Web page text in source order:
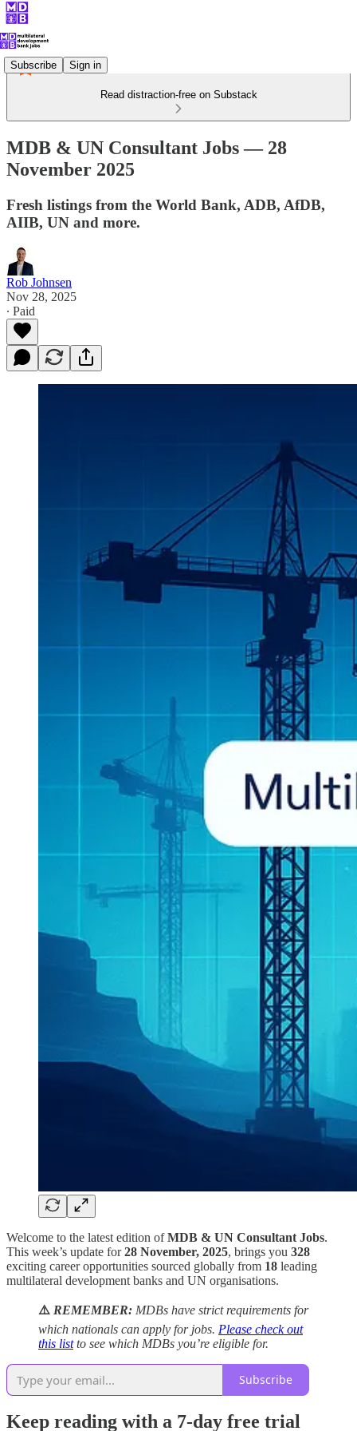
Subscribe Sign in
Read distraction-free on Substack
MDB & UN Consultant Jobs — 28
November 2025
Fresh listings from the World Bank, ADB, AfDB,
AIIB, UN and more.
Rob Johnsen
Nov 28, 2025
∙ Paid
Welcome to the latest edition ofMDB & UN Consultant Jobs.
This week’s update for28 November, 2025, brings you 328
exciting career opportunities sourced globally from 18 leading
multilateral development banks and UN organisations.
⚠️ REMEMBER: MDBs have strict requirements for
which nationals can apply for jobs. Please check out
this listto see which MDBs you’re eligible for.
Subscribe
Keep reading with a 7-day free trial